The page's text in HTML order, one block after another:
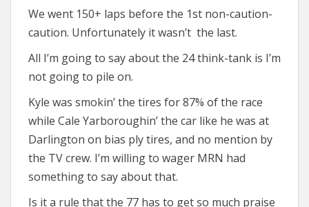
We went 150+ laps before the 1st non-caution-
caution. Unfortunately it wasn’t the last.
All I’m going to say about the 24 think-tank is I’m
not going to pile on.
Kyle was smokin’ the tires for 87% of the race
while Cale Yarboroughin’ the car like he was at
Darlington on bias ply tires, and no mention by
the TV crew. I’m willing to wager MRN had
something to say about that.
Is it a rule that the 77 has to get so much praise